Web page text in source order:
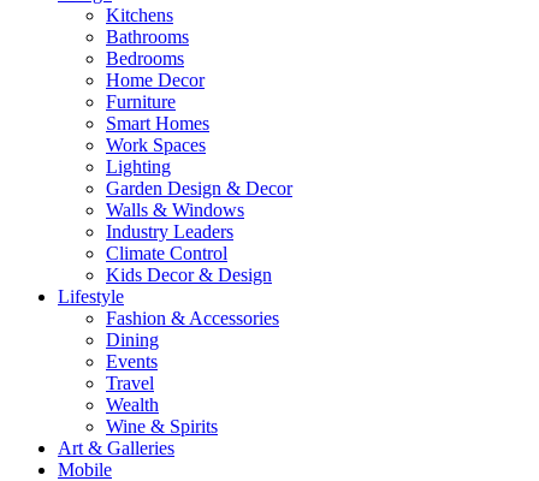
Kitchens
Bathrooms
Bedrooms
Home Decor
Furniture
Smart Homes
Work Spaces
Lighting
Garden Design & Decor
Walls & Windows
Industry Leaders
Climate Control
Kids Decor & Design
Lifestyle
Fashion & Accessories
Dining
Events
Travel
Wealth
Wine & Spirits
Art & Galleries
Mobile